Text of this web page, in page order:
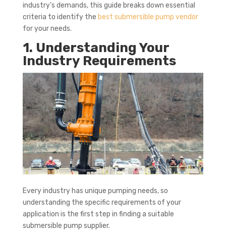
industry’s demands, this guide breaks down essential
criteria to identify the best submersible pump vendor
for your needs.
1. Understanding Your
Industry Requirements
Every industry has unique pumping needs, so
understanding the specific requirements of your
application is the first step in finding a suitable
submersible pump supplier.